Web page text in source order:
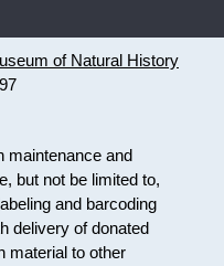
of Natural History
maintenance and
but not be limited to,
and barcoding
delivery of donated
material to other